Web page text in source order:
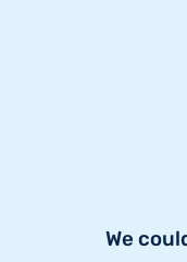
We